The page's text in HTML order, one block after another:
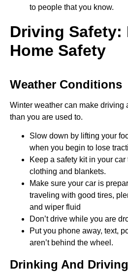
to people that you know.
Driving Safety:
Home Safety
Weather Conditions
Winter weather can make driving
than you are used to.
Slow down by lifting your
when you begin to lose
Keep a safety kit in your
clothing and blankets.
Make sure your car is
traveling with good tires,
and wiper fluid
Don’t drive while you are
Put you phone away, text,
aren’t behind the wheel.
Drinking And Driving